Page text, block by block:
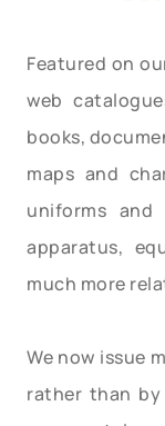
Featured on
web
books,
maps and
uniforms and
apparatus,
much more
We now issue
rather than by